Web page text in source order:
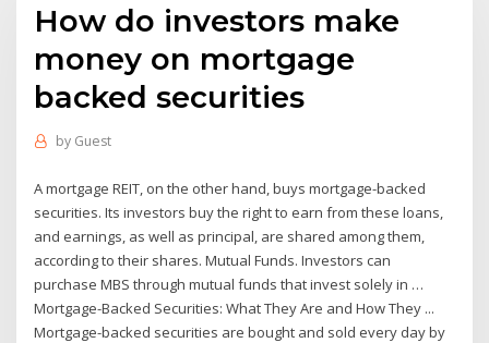
How do investors make
money on mortgage
backed securities
by Guest
A mortgage REIT, on the other hand, buys mortgage-backed
securities. Its investors buy the right to earn from these loans,
and earnings, as well as principal, are shared among them,
according to their shares. Mutual Funds. Investors can
purchase MBS through mutual funds that invest solely in …
Mortgage-Backed Securities: What They Are and How They ...
Mortgage-backed securities are bought and sold every day by